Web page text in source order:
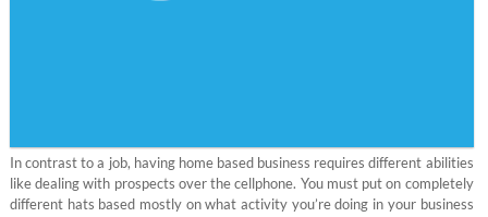
In contrast to a job, having home based business requires different abilities
like dealing with prospects over the cellphone. You must put on completely
different hats based mostly on what activity you’re doing in your business